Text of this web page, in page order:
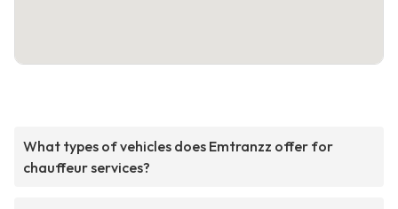
What types of vehicles does Emtranzz offer for
chauffeur services?